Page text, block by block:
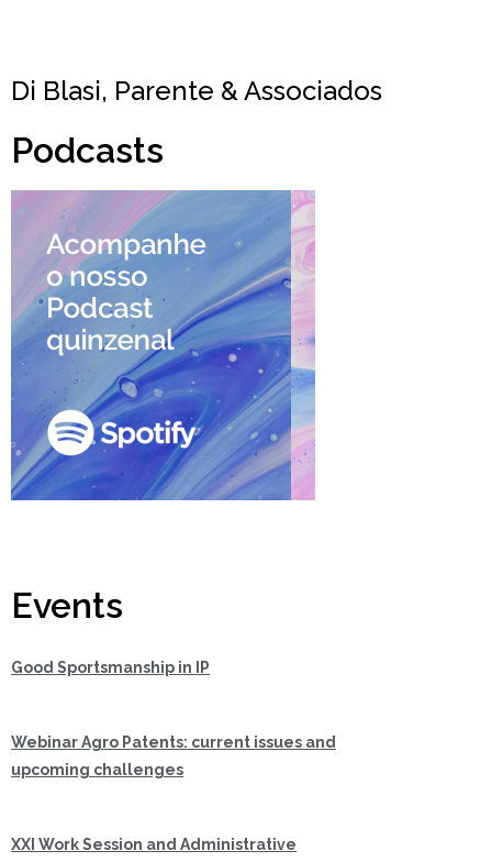
Di Blasi, Parente & Associados
Podcasts
Events
Good Sportsmanship in IP
Webinar Agro Patents: current issues and
upcoming challenges
XXI Work Session and Administrative